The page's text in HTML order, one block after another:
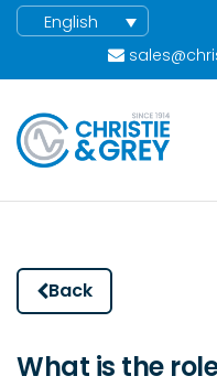
English
Back
What is the